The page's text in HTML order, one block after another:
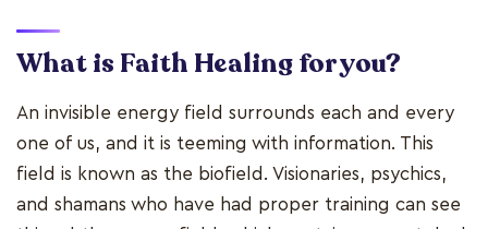
What is Faith Healing for you?
An invisible energy field surrounds each and every
one of us, and it is teeming with information. This
field is known as the biofield. Visionaries, psychics,
and shamans who have had proper training can see